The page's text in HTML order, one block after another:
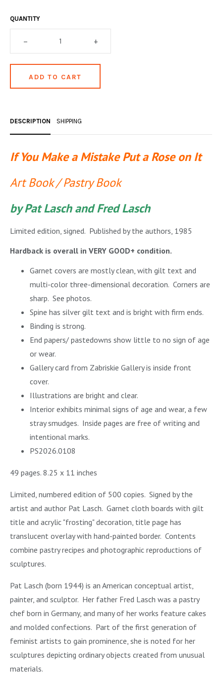
ON BOOKS & PRINTING
REFERENCE
SALES CATALOGS
SCIENCE & MEDICAL
YOGA, BUDDHISM, & EASTERN PHILOSOPHY
QUANTITY
– +
DESCRIPTION SHIPPING
If You Make a Mistake Put a Rose on It
Art Book / Pastry Book
by Pat Lasch and Fred Lasch
Limited edition, signed. Published by the authors, 1985
Hardback is overall in VERY GOOD+ condition.
Garnet covers are mostly clean, with gilt text and
multi-color three-dimensional decoration. Corners are
sharp. See photos.
Spine has silver gilt text and is bright with firm ends.
Binding is strong.
End papers/ pastedowns show little to no sign of age
or wear.
Gallery card from Zabriskie Gallery is inside front
cover.
Illustrations are bright and clear.
Interior exhibits minimal signs of age and wear, a few
stray smudges. Inside pages are free of writing and
intentional marks.
PS2026.0108
49 pages. 8.25 x 11 inches
Limited, numbered edition of 500 copies. Signed by the
artist and author Pat Lasch. Garnet cloth boards with gilt
title and acrylic "frosting" decoration, title page has
translucent overlay with hand-painted border. Contents
combine pastry recipes and photographic reproductions of
sculptures.
Pat Lasch (born 1944) is an American conceptual artist,
painter, and sculptor. Her father Fred Lasch was a pastry
chef born in Germany, and many of her works feature cakes
and molded confections. Part of the first generation of
feminist artists to gain prominence, she is noted for her
sculptures depicting ordinary objects created from unusual
materials.